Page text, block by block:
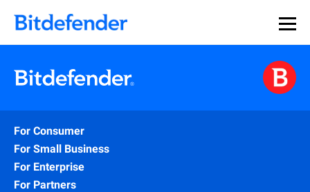
For Consumer
For Small Business
For Enterprise
For Partners